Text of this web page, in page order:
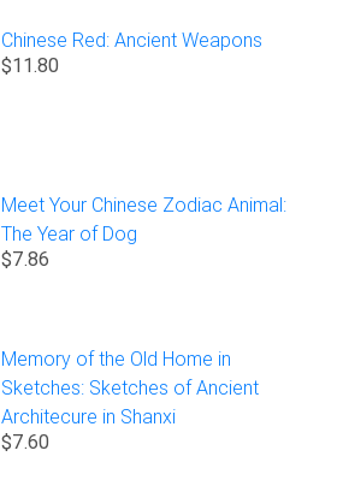
Chinese Red: Ancient Weapons
$11.80
Meet Your Chinese Zodiac Animal:
The Year of Dog
$7.86
Memory of the Old Home in
Sketches: Sketches of Ancient
Architecure in Shanxi
$7.60